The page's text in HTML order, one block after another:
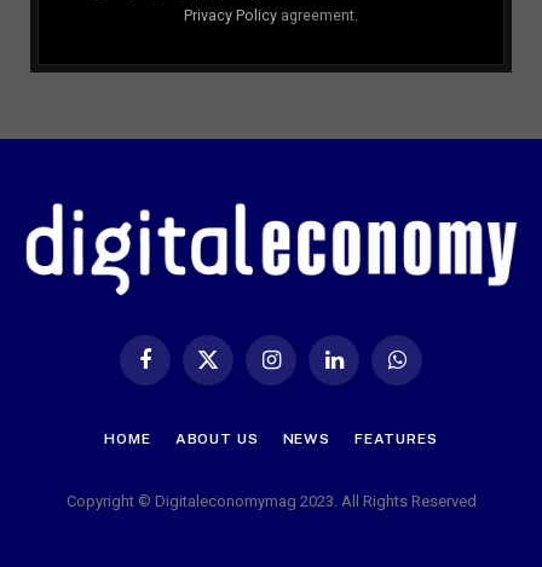
Privacy Policy agreement.
Facebook
X
InstagramLinkedIn WhatsApp
HOME ABOUT US NEWS FEATURES
Copyright © Digitaleconomymag 2023. All Rights Reserved